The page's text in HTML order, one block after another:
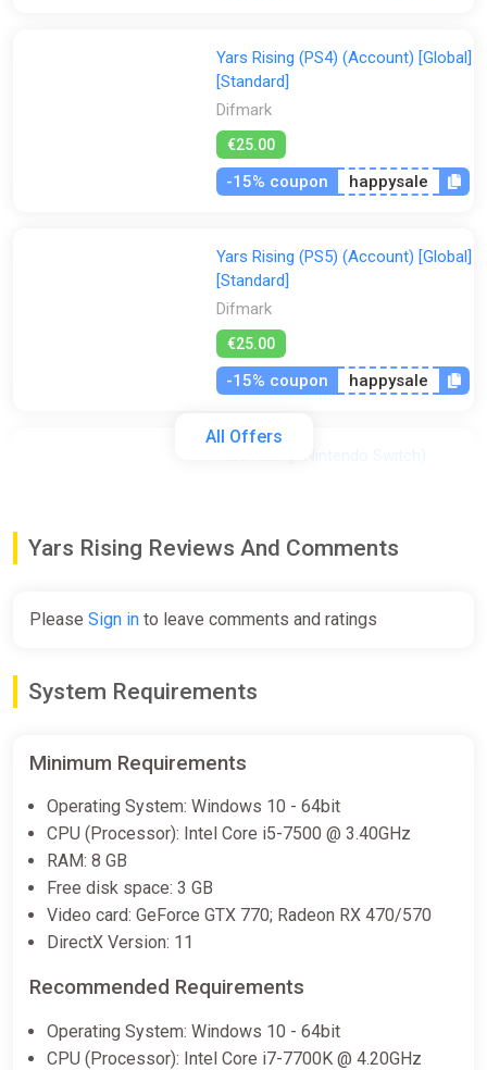
All Offers
Yars Rising (PS4) (Account) [Global]
[Standard]
Difmark
€25.00
-15% coupon happysale
Yars Rising (PS5) (Account) [Global]
[Standard]
Difmark
€25.00
-15% coupon happysale
Yars Rising (Nintendo Switch)
€25.00
Epic Games Store
Yars Rising
Steam
Yars Rising Reviews And Comments
Please Sign in to leave comments and ratings
System Requirements
Minimum Requirements
Operating System: Windows 10 - 64bit
CPU (Processor): Intel Core i5-7500 @ 3.40GHz
RAM: 8 GB
Free disk space: 3 GB
Video card: GeForce GTX 770; Radeon RX 470/570
DirectX Version: 11
Recommended Requirements
Operating System: Windows 10 - 64bit
CPU (Processor): Intel Core i7-7700K @ 4.20GHz